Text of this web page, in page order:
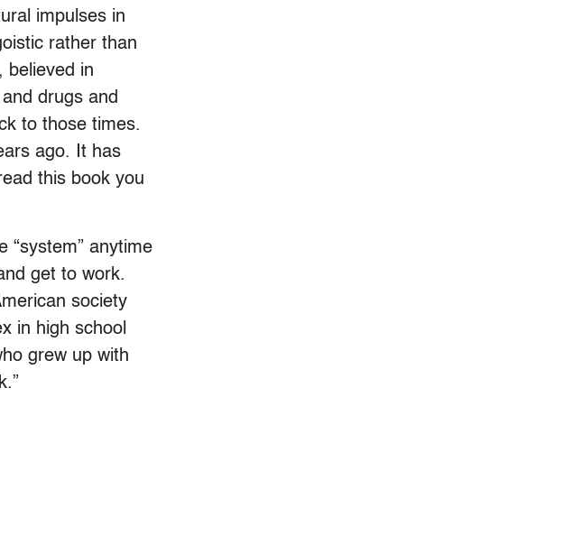
impulses in
rather than
believed in
drugs and
to those times.
ago. It has
this book you
“system” anytime
get to work.
society
in high school
grew up with